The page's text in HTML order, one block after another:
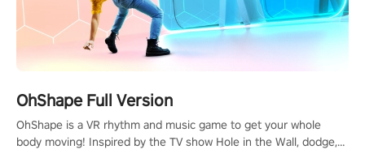
OhShape Full Version
OhShape is a VR rhythm and music game to get your whole
body moving! Inspired by the TV show Hole in the Wall, dodge,